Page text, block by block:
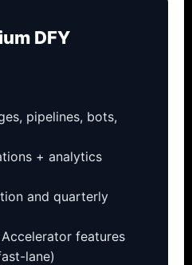
DFY
pipelines, bots,
+ analytics
and quarterly
features
lane)